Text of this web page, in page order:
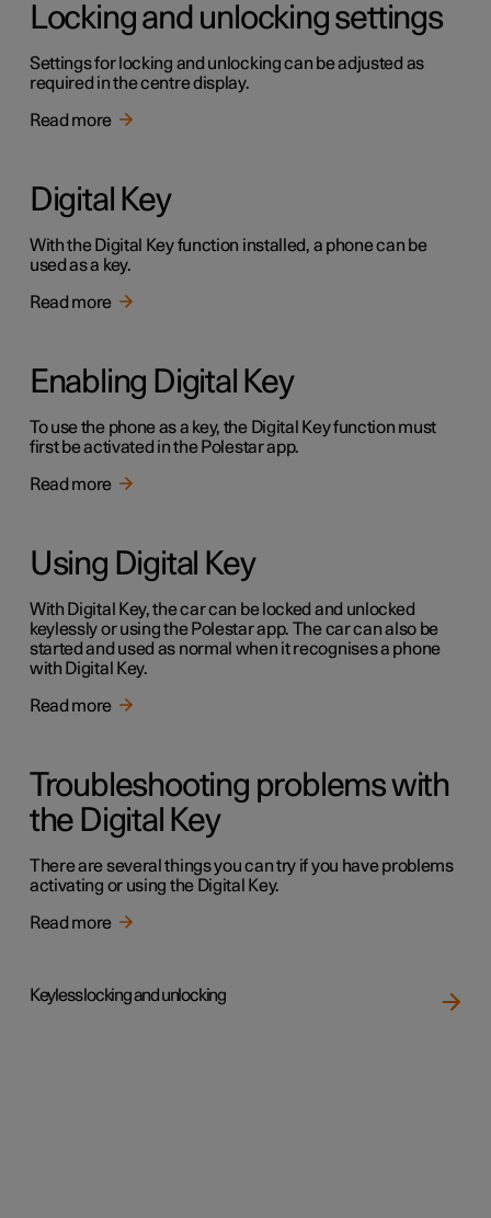
Locking and unlocking settings
Settings for locking and unlocking can be adjusted as
required in the centre display.
Read more
Digital Key
With the Digital Key function installed, a phone can be
used as a key.
Read more
Enabling Digital Key
To use the phone as a key, the Digital Key function must
first be activated in the Polestar app.
Read more
Using Digital Key
With Digital Key, the car can be locked and unlocked
keylessly or using the Polestar app. The car can also be
started and used as normal when it recognises a phone
with Digital Key.
Read more
Troubleshooting problems with
the Digital Key
There are several things you can try if you have problems
activating or using the Digital Key.
Read more
Keyless locking and unlocking